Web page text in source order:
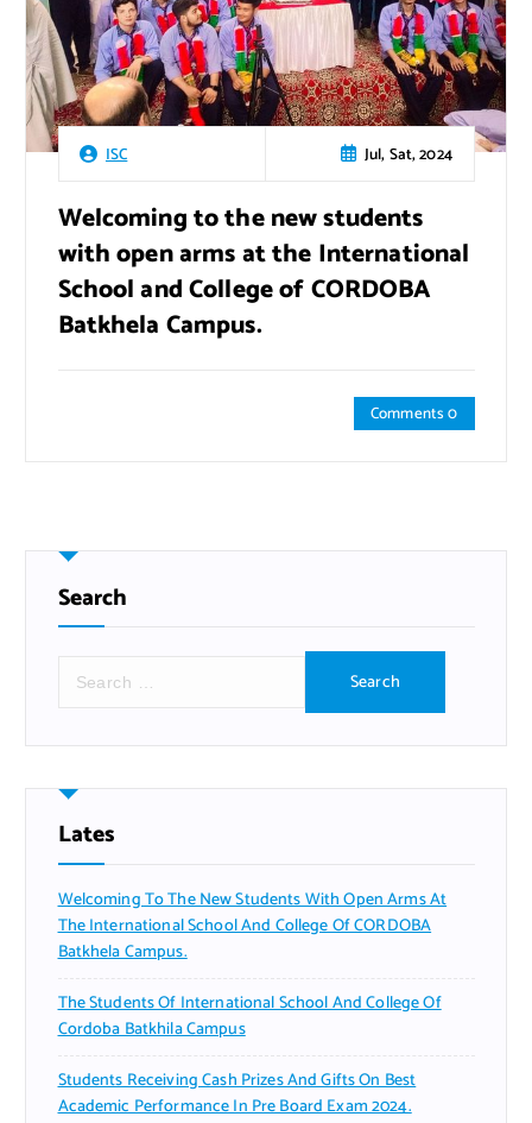
ISC Jul, Sat, 2024
Welcoming to the new students
with open arms at the International
School and College of CORDOBA
Batkhela Campus.
Comments 0
Search
r
h
f
o
:
Lates
Welcoming To The New Students With Open Arms At
The International School And College Of CORDOBA
Batkhela Campus.
The Students Of International School And College Of
Cordoba Batkhila Campus
Students Receiving Cash Prizes And Gifts On Best
Academic Performance In Pre Board Exam 2024.